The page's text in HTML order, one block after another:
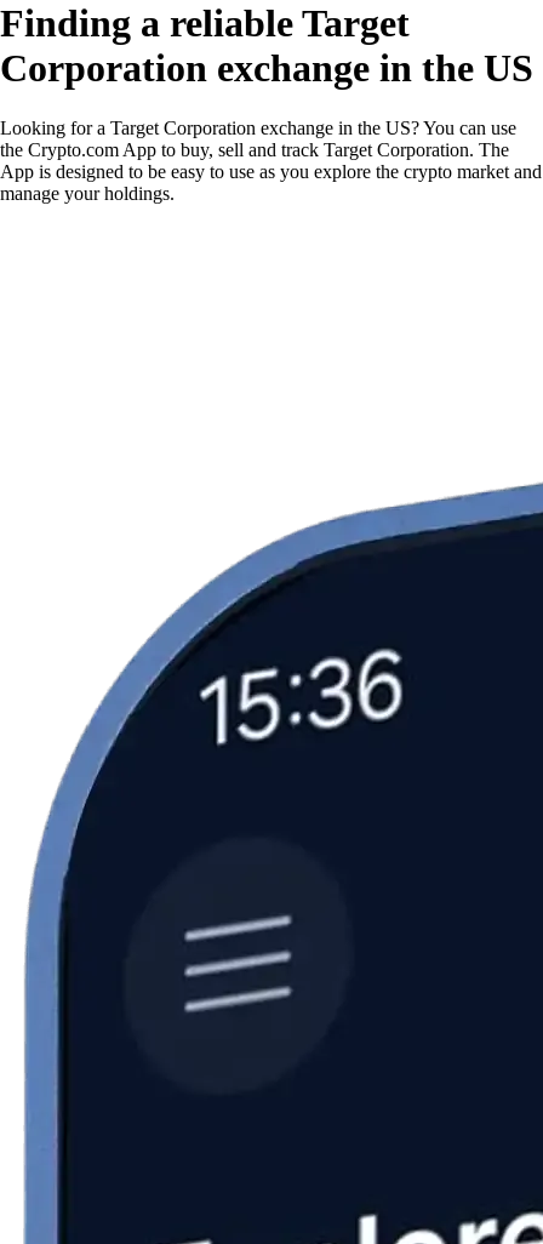
Finding a reliable Target
Corporation exchange in the US
Looking for a Target Corporation exchange in the US? You can use
the Crypto.com App to buy, sell and track Target Corporation. The
App is designed to be easy to use as you explore the crypto market and
manage your holdings.